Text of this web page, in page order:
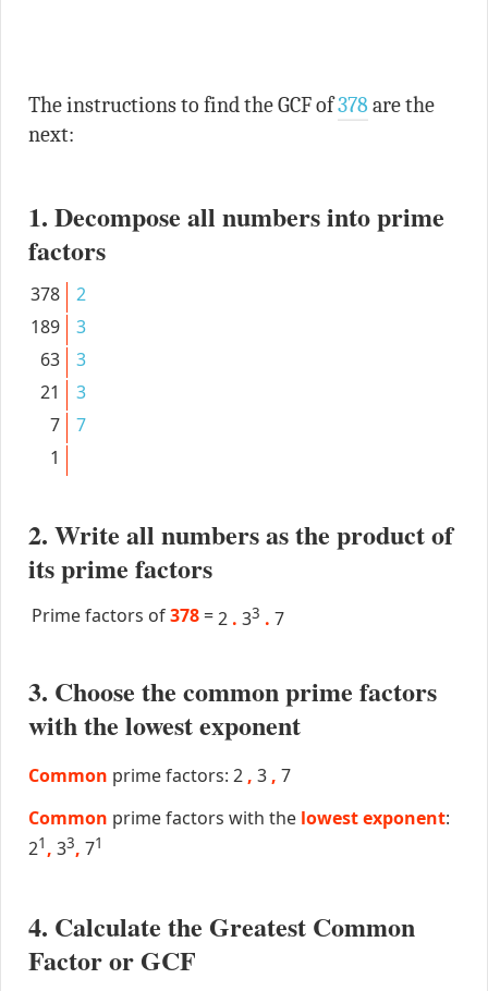
The instructions to find the GCF of378 are the
next:
1. Decompose all numbers into prime
factors
378
2
189
3
63
3
21
3
7
7
1
2. Write all numbers as the product of
its prime factors
Prime factors of378 =2 . 33 . 7
3. Choose the common prime factors
with the lowest exponent
Common prime factors: 2 , 3 , 7
Common prime factors with the lowest exponent:
21 , 33, 71
4. Calculate the Greatest Common
Factor or GCF